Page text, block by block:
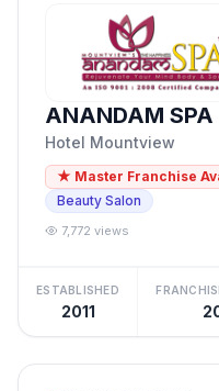
ANANDAM
Hotel Mountview
★ Master Franchise
Beauty Salon
7,772 views
ESTABLISHED
2011